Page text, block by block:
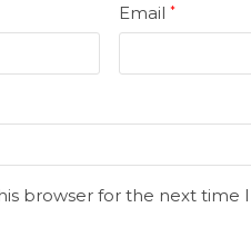
Email *
browser for the next time